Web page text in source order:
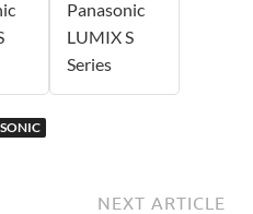
Panasonic
LUMIX S
Series
NEXT ARTICLE